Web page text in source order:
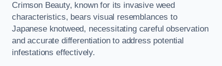
Crimson Beauty, known for its invasive weed
characteristics, bears visual resemblances to
Japanese knotweed, necessitating careful observation
and accurate differentiation to address potential
infestations effectively.